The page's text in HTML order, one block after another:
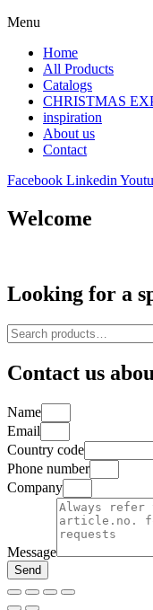
Menu
Home
All Products
Catalogs
CHRISTMAS
inspiration
About us
Contact
Facebook Linkedin
Welcome
Looking for a
Search
for:
Contact us
Name
Email
Country code
Phone number
Company
Message
Send